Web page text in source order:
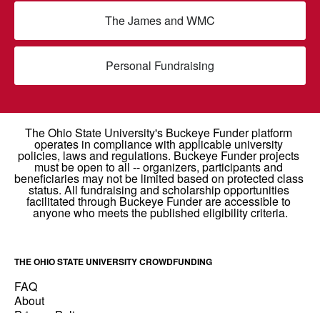
The James and WMC
Personal Fundraising
THE OHIO STATE UNIVERSITY CROWDFUNDING
FAQ
About